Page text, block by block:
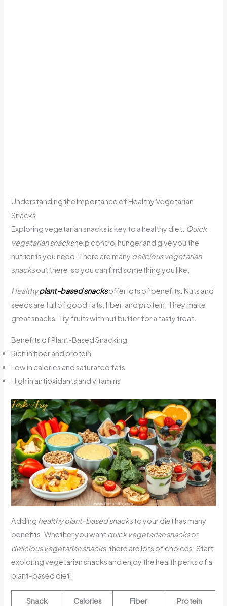
Understanding the Importance of Healthy Vegetarian
Snacks
Exploring vegetarian snacks is key to a healthy diet. Quick
vegetarian snackshelp control hunger and give you the
nutrients you need. There are many delicious vegetarian
snacksout there, so you can find something you like.
Healthyplant-based snacksoffer lots of benefits. Nuts and
seeds are full of good fats, fiber, and protein. They make
great snacks. Try fruits with nut butter for a tasty treat.
Benefits of Plant-Based Snacking
Rich in fiber and protein
Low in calories and saturated fats
High in antioxidants and vitamins
Adding healthy plant-based snacksto your diet has many
benefits. Whether you want quick vegetarian snacksor
delicious vegetarian snacks, there are lots of choices. Start
exploring vegetarian snacks and enjoy the health perks of a
plant-based diet!
Snack Calories Fiber Protein